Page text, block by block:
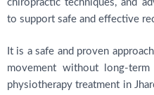
chiropractic techniques, and
to support safe and effective
It is a safe and proven
movement without long-
physiotherapy treatment in